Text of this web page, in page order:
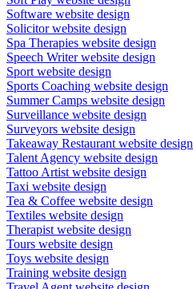
Software website design
Solicitor website design
Spa Therapies website design
Speech Writer website design
Sport website design
Sports Coaching website design
Summer Camps website design
Surveillance website design
Surveyors website design
Takeaway Restaurant website design
Talent Agency website design
Tattoo Artist website design
Taxi website design
Tea & Coffee website design
Textiles website design
Therapist website design
Tours website design
Toys website design
Training website design